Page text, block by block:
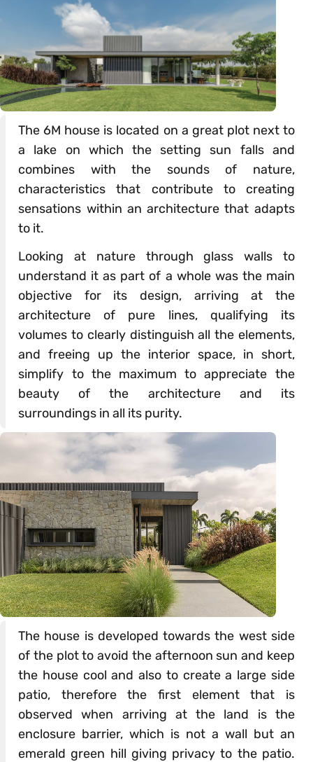
The 6M house is located on a great plot next to
a lake on which the setting sun falls and
combines with the sounds of nature,
characteristics that contribute to creating
sensations within an architecture that adapts
to it.
Looking at nature through glass walls to
understand it as part of a whole was the main
objective for its design, arriving at the
architecture of pure lines, qualifying its
volumes to clearly distinguish all the elements,
and freeing up the interior space, in short,
simplify to the maximum to appreciate the
beauty of the architecture and its
surroundings in all its purity.
The house is developed towards the west side
of the plot to avoid the afternoon sun and keep
the house cool and also to create a large side
patio, therefore the first element that is
observed when arriving at the land is the
enclosure barrier, which is not a wall but an
emerald green hill giving privacy to the patio.